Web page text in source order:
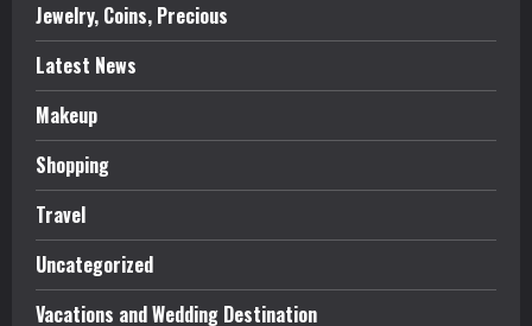
Jewelry, Coins, Precious
Latest News
Makeup
Shopping
Travel
Uncategorized
Vacations and Wedding Destination